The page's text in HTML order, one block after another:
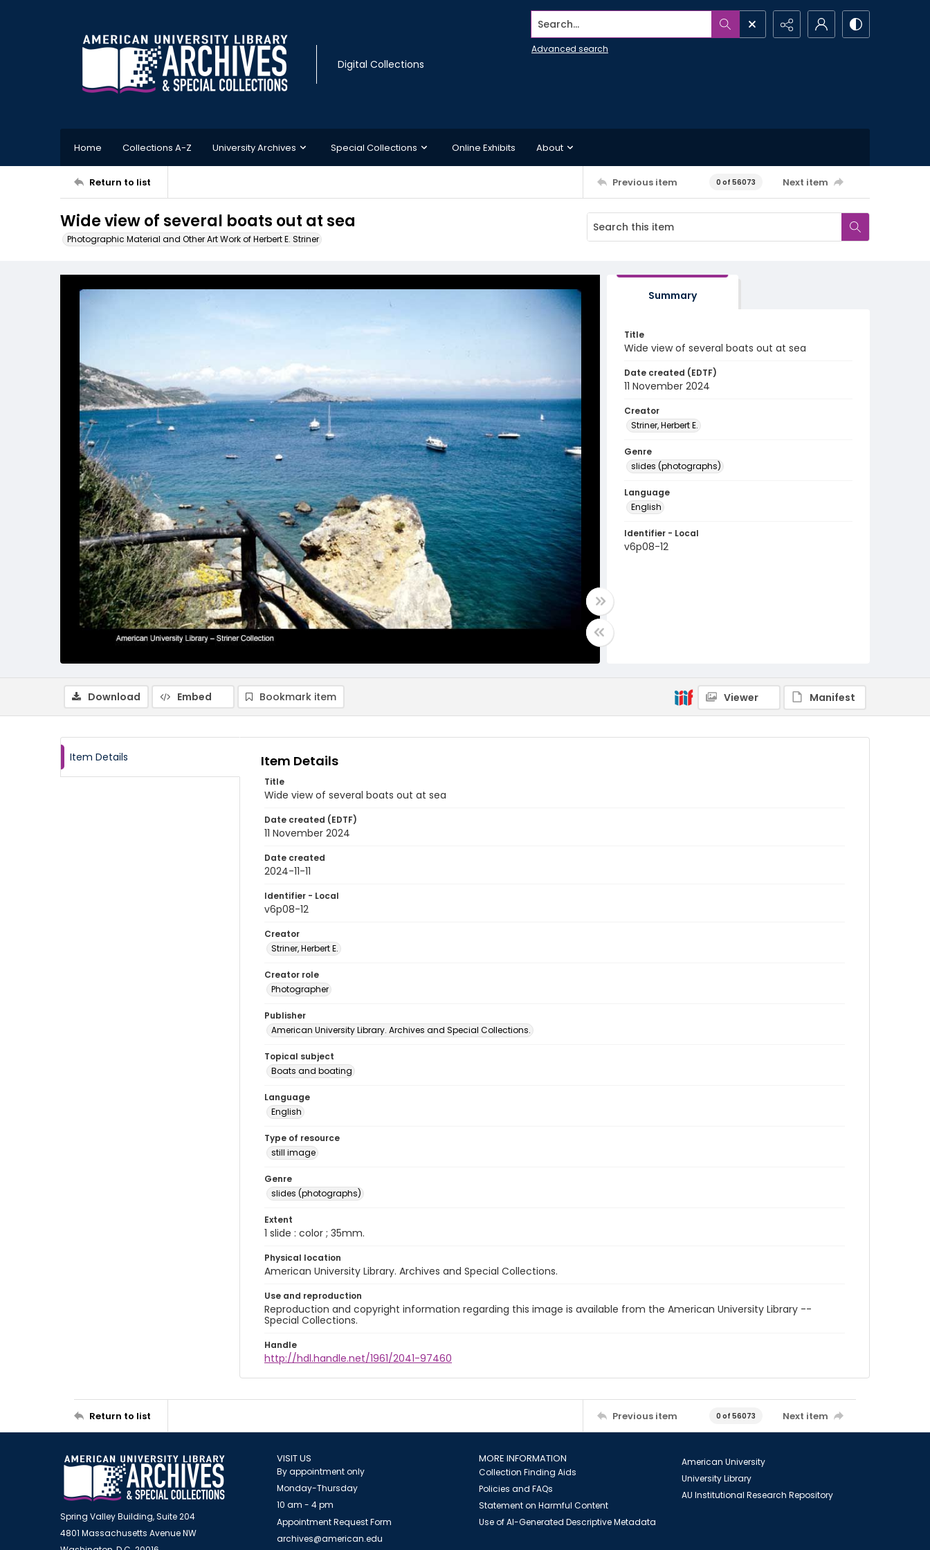
Digital Collections
Search...
Advanced search
Home Collections A-Z University Archives Special Collections Online Exhibits About
Return to list Previous item 0 of 56073 Next item
Wide view of several boats out at sea
Photographic Material and Other Art Work of Herbert E. Striner
Summary
Title
Wide view of several boats out at sea
Date created (EDTF)
11 November 2024
Creator
Striner, Herbert E.
Genre
slides (photographs)
Language
English
Identifier - Local
v6p08-12
Download Embed Bookmark item Viewer Manifest
Item Details Item Details
Title
Wide view of several boats out at sea
Date created (EDTF)
11 November 2024
Date created
2024-11-11
Identifier - Local
v6p08-12
Creator
Striner, Herbert E.
Creator role
Photographer
Publisher
American University Library. Archives and Special Collections.
Topical subject
Boats and boating
Language
English
Type of resource
still image
Genre
slides (photographs)
Extent
1 slide : color ; 35mm.
Physical location
American University Library. Archives and Special Collections.
Use and reproduction
Reproduction and copyright information regarding this image is available from the American University Library --
Special Collections.
Handle
http://hdl.handle.net/1961/2041-97460
Return to list Previous item 0 of 56073 Next item
Spring Valley Building, Suite 204
4801 Massachusetts Avenue NW
VISIT US
By appointment only
Monday-Thursday
10 am - 4 pm
Appointment Request Form
archives@american.edu
MORE INFORMATION
Collection Finding Aids
Policies and FAQs
Statement on Harmful Content
Use of AI-Generated Descriptive Metadata
American University
University Library
AU Institutional Research Repository